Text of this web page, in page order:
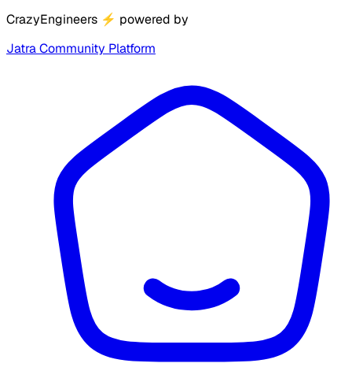
CrazyEngineers ⚡ powered by
Jatra Community Platform